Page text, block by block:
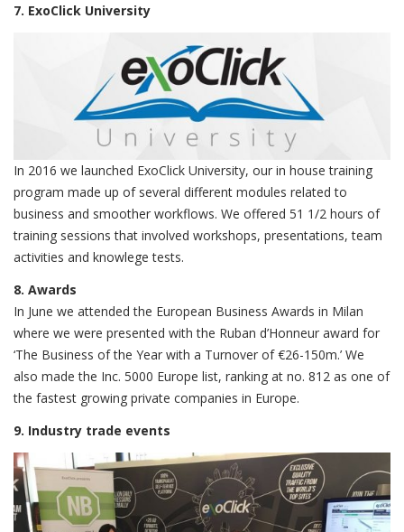
7. ExoClick University
In 2016 we launched ExoClick University, our in house training
program made up of several different modules related to
business and smoother workflows. We offered 51 1/2 hours of
training sessions that involved workshops, presentations, team
activities and knowlege tests.
8. Awards
In June we attended the European Business Awards in Milan
where we were presented with the Ruban d’Honneur award for
‘The Business of the Year with a Turnover of €26-150m.’ We
also made the Inc. 5000 Europe list, ranking at no. 812 as one of
the fastest growing private companies in Europe.
9. Industry trade events